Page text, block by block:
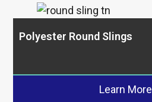
Polyester Round Slings
Learn More